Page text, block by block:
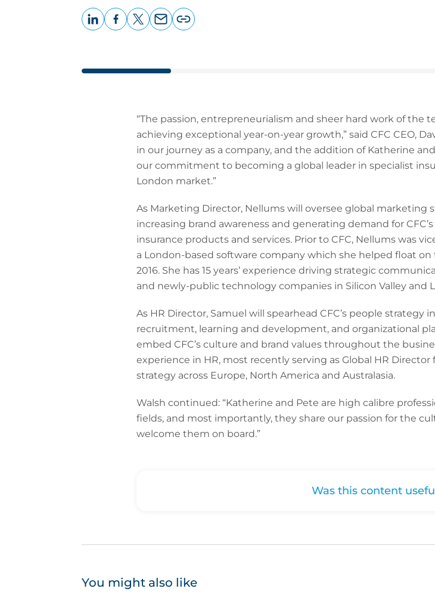
“The passion, entrepreneurialism and sheer hard work of the
achieving exceptional year-on-year growth,” said CFC CEO,
in our journey as a company, and the addition of Katherine
our commitment to becoming a global leader in specialist
London market.”
As Marketing Director, Nellums will oversee global
increasing brand awareness and generating demand for
insurance products and services. Prior to CFC, Nellums was
a London-based software company which she helped float
2016. She has 15 years’ experience driving strategic
and newly-public technology companies in Silicon Valley and
As HR Director, Samuel will spearhead CFC’s people
recruitment, learning and development, and organizational
embed CFC’s culture and brand values throughout the
experience in HR, most recently serving as Global HR
strategy across Europe, North America and Australasia.
Walsh continued: “Katherine and Pete are high calibre
fields, and most importantly, they share our passion for the
welcome them on board.”
Was this content
You might also like